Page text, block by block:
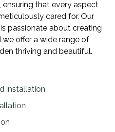
that every aspect
cared for. Our
passionate about creating
offer a wide range of
thriving and beautiful.
installation